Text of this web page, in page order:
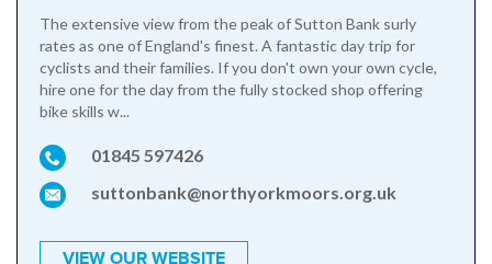
The extensive view from the peak of Sutton Bank surly
rates as one of England's finest. A fantastic day trip for
cyclists and their families. If you don't own your own cycle,
hire one for the day from the fully stocked shop offering
bike skills w...
01845 597426
suttonbank@northyorkmoors.org.uk
VIEW OUR WEBSITE